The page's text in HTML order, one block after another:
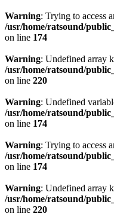
Warning: Trying to access
/usr/home/ratsound/
on line 174
Warning: Undefined array
/usr/home/ratsound/
on line 220
Warning: Undefined
/usr/home/ratsound/
on line 174
Warning: Trying to access
/usr/home/ratsound/
on line 174
Warning: Undefined array
/usr/home/ratsound/
on line 220